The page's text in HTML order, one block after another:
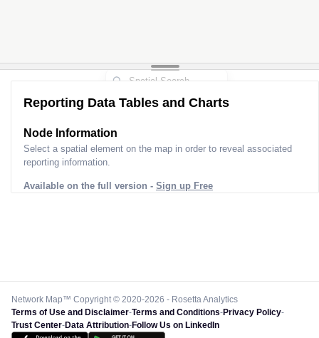
Reporting Data Tables and Charts
Node Information
Select a spatial element on the map in order to reveal associated
reporting information.
Available on the full version - Sign up Free
Network Map™ Copyright © 2020-2026 - Rosetta Analytics
Terms of Use and Disclaimer-Terms and Conditions-Privacy Policy-
Trust Center-Data Attribution-Follow Us on LinkedIn